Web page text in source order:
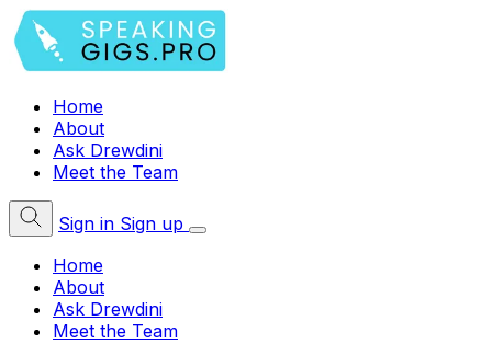
Home
About
Ask Drewdini
Meet the Team
Sign in Sign up
Home
About
Ask Drewdini
Meet the Team